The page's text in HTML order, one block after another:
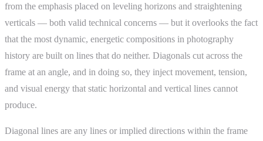
from the emphasis placed on leveling horizons and straightening
verticals — both valid technical concerns — but it overlooks the fact
that the most dynamic, energetic compositions in photography
history are built on lines that do neither. Diagonals cut across the
frame at an angle, and in doing so, they inject movement, tension,
and visual energy that static horizontal and vertical lines cannot
produce.
Diagonal lines are any lines or implied directions within the frame